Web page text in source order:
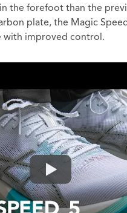
the forefoot than the
plate, the Magic
with improved control.